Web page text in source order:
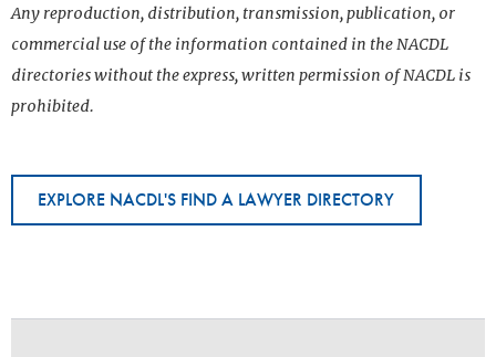
Any reproduction, distribution, transmission, publication, or
commercial use of the information contained in the NACDL
directories without the express, written permission of NACDL is
prohibited.
EXPLORE NACDL'S FIND A LAWYER DIRECTORY